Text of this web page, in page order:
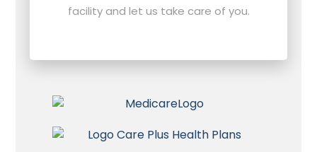
facility and let us take care of you.